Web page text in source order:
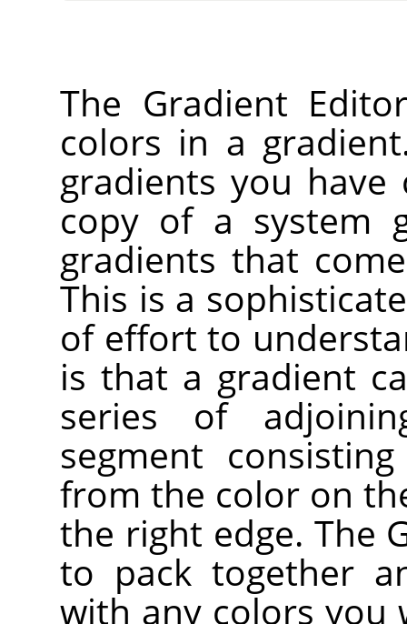
The Gradient
colors in a
gradients you
copy of a system
gradients that
This is a
of effort to
is that a gradient
series of
segment
from the color on
the right edge. The
to pack together
with any colors